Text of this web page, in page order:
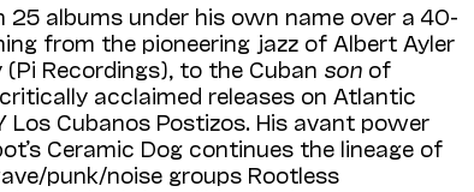
25 albums under his own name over a 40-
from the pioneering jazz of Albert Ayler
Recordings), to the Cuban son of
acclaimed releases on Atlantic
Los Cubanos Postizos. His avant power
Ceramic Dog continues the lineage of
punk/noise groups Rootless